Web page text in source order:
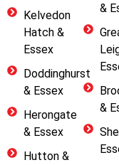
Kelvedon
Hatch &
Essex
Doddinghurst
& Essex
Herongate
& Essex
Hutton &
&
&